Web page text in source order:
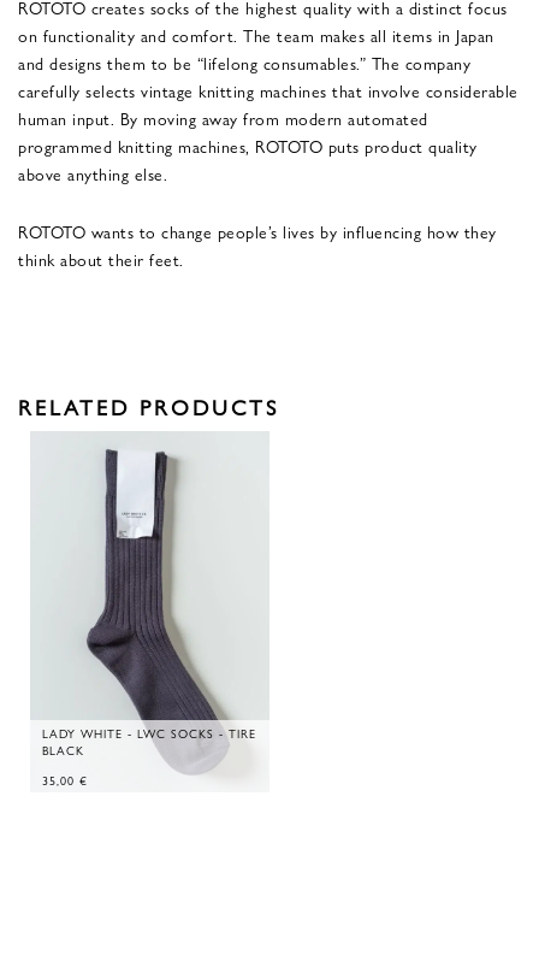
ROTOTO creates socks of the highest quality with a distinct focus
on functionality and comfort. The team makes all items in Japan
and designs them to be “lifelong consumables.” The company
carefully selects vintage knitting machines that involve considerable
human input. By moving away from modern automated
programmed knitting machines, ROTOTO puts product quality
above anything else.
ROTOTO wants to change people’s lives by influencing how they
think about their feet.
RELATED PRODUCTS
LADY WHITE - LWC SOCKS - TIRE
BLACK
35,00 €